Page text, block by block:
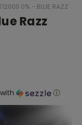
0% - BLUE RAZZ
Razz
with ⓘ